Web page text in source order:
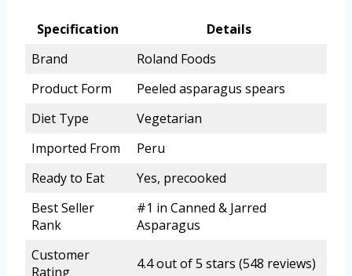
Specification
Details
Brand
Roland Foods
Product Form
Peeled asparagus spears
Diet Type
Vegetarian
Imported From
Peru
Ready to Eat
Yes, precooked
Best Seller
Rank
#1 in Canned & Jarred
Asparagus
Customer
Rating
4.4 out of 5 stars (548 reviews)